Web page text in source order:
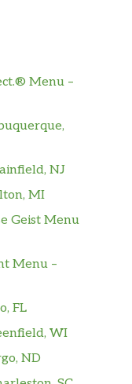
Menu –
NJ
MI
Geist Menu
Menu –
FL
WI
ND